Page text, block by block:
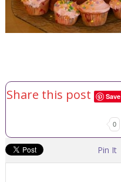
Share this post Save
0
Pin It